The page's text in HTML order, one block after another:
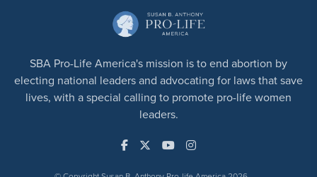
SBA Pro-Life America's mission is to end abortion by
electing national leaders and advocating for laws that save
lives, with a special calling to promote pro-life women
leaders.